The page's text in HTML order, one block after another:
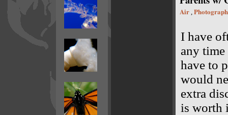
Air,
I have
any
have to
would
extra
is worth